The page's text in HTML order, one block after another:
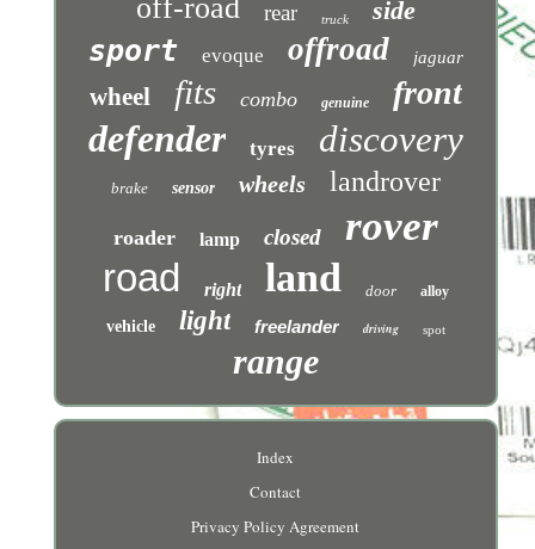
off-road rear truck side
sport evoque offroad jaguar
wheel fits combo genuine front
defender tyres discovery
brake sensor wheels landrover
roader lamp closed rover
road right land door alloy
vehicle light freelander driving spot
range
Index
Contact
Privacy Policy Agreement